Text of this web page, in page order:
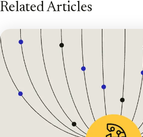
spanning enterprise…
Related Articles